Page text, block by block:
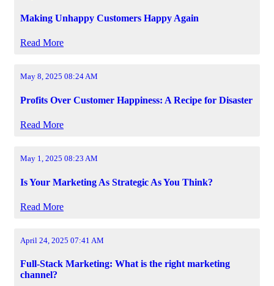
Making Unhappy Customers Happy Again
Read More
May 8, 2025 08:24 AM
Profits Over Customer Happiness: A Recipe for Disaster
Read More
May 1, 2025 08:23 AM
Is Your Marketing As Strategic As You Think?
Read More
April 24, 2025 07:41 AM
Full-Stack Marketing: What is the right marketing
channel?